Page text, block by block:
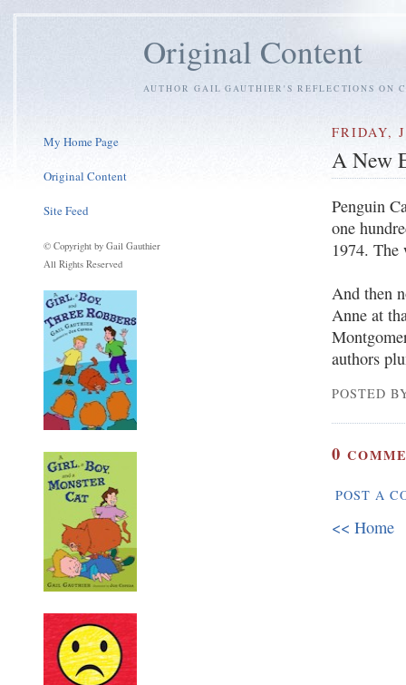
Original Content
AUTHOR GAIL GAUTHIER'S REFLECTIONS
FRIDAY,
A New
Penguin
one
1974.
And then
Anne at
authors
POSTED
0
POST A
<< Home
My Home Page
Original Content
Site Feed
© Copyright by Gail Gauthier
All Rights Reserved